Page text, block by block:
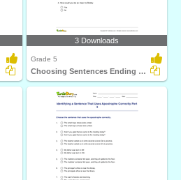
3 Downloads
Grade 5
Choosing Sentences Ending with Exclamation Point Part...